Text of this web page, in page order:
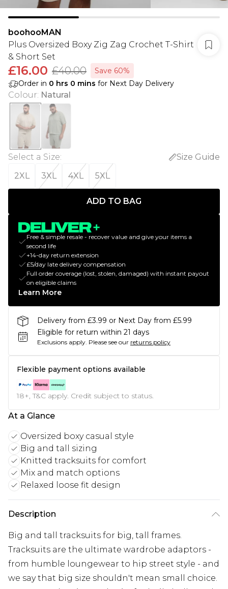
boohooMAN
Plus Oversized Boxy Zig Zag Crochet T-Shirt
& Short Set
£16.00 £40.00
Save 60%
Order in 0 hrs 0 mins for Next Day Delivery
Colour: Natural
Select a Size:
Size Guide
2XL
3XL 4XL 5XL
ADD TO BAG
Free & simple resale - recover value and give your items a
second life
+14-day return extension
£5/day late delivery compensation
Full order coverage (lost, stolen, damaged) with instant payout
on eligible claims
Learn More
Delivery from £3.99 or Next Day from £5.99
Eligible for return within 21 days
Exclusions apply. Please see our returns policy
Flexible payment options available
18+, T&C apply. Credit subject to status.
At a Glance
Oversized boxy casual style
Big and tall sizing
Knitted tracksuits for comfort
Mix and match options
Relaxed loose fit design
Description
Big and tall tracksuits for big, tall frames.
Tracksuits are the ultimate wardrobe adaptors -
from humble loungewear to hip street style - and
we say that big size shouldn't mean small choice.